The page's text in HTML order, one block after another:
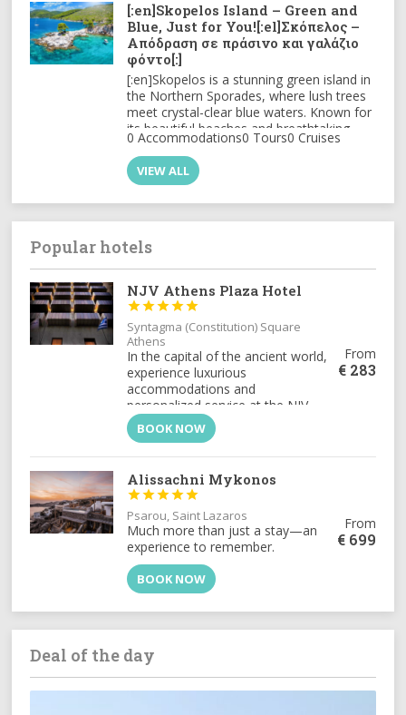
[:en]Skopelos Island – Green and
Blue, Just for You![:el]Σκόπελος –
Απόδραση σε πράσινο και γαλάζιο
φόντο[:]
[:en]Skopelos is a stunning green island in
the Northern Sporades, where lush trees
meet crystal-clear blue waters. Known for
its beautiful beaches and breathtaking
views, it captivates visitors year after year.
[:el]Η Σκόπελος είναι ένα καταπράσινο
νησί στις Βόρειες Σποράδες, όπου τα
υπέροχες παραλίες και τη
μαγευτική θέα, σαγηνεύει τους
0 Accommodations0 Tours0 Cruises
VIEW ALL
Popular hotels
NJV Athens Plaza Hotel





Syntagma (Constitution) Square
Athens
From
€ 283
In the capital of the ancient world,
experience luxurious
accommodations and
personalized service at the NJV
Athens Plaza, the city's most
exclusive address for distinguished
travelers.
BOOK NOW
Alissachni Mykonos





Psarou, Saint Lazaros From
€ 699
Much more than just a stay—an
experience to remember.
BOOK NOW
Deal of the day